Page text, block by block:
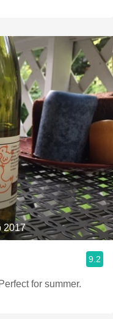
2017
9.2
for summer.